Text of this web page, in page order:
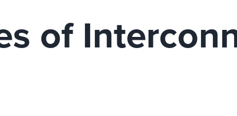
of